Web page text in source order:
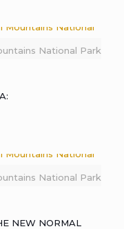
National Park
National Park
NEW NORMAL